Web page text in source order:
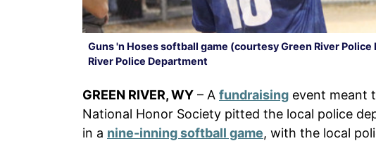
Guns 'n Hoses softball game (courtesy Green River
River Police Department
GREEN RIVER, WY – A fundraising event meant
National Honor Society pitted the local police
in a nine-inning softball game, with the local